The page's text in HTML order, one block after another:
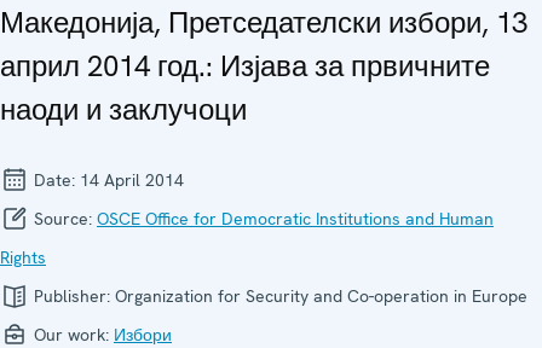
Македонија, Претседателски избори, 13
април 2014 год.: Изјава за првичните
наоди и заклучоци
Date: 14 April 2014
Source: OSCE Office for Democratic Institutions and Human
Rights
Publisher: Organization for Security and Co-operation in Europe
Our work: Избори